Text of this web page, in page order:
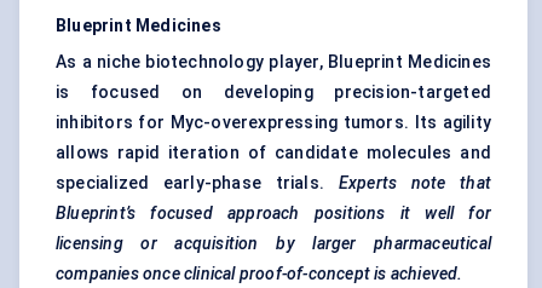
Blueprint Medicines
As a niche biotechnology player, Blueprint Medicines
is focused on developing precision-targeted
inhibitors for Myc-overexpressing tumors. Its agility
allows rapid iteration of candidate molecules and
specialized early-phase trials. Experts note that
Blueprint’s focused approach positions it well for
licensing or acquisition by larger pharmaceutical
companies once clinical proof-of-concept is achieved.